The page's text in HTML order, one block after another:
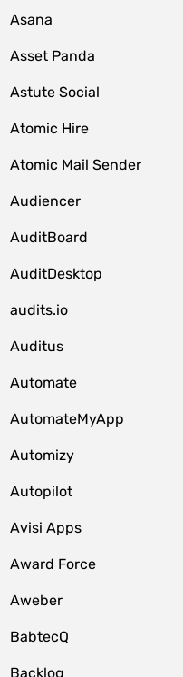
Asana
Asset Panda
Astute Social
Atomic Hire
Atomic Mail Sender
Audiencer
AuditBoard
AuditDesktop
audits.io
Auditus
Automate
AutomateMyApp
Automizy
Autopilot
Avisi Apps
Award Force
Aweber
BabtecQ
Backlog